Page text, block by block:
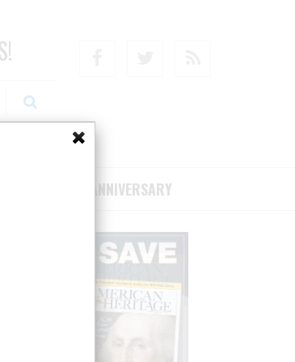
75TH ANNIVERSARY